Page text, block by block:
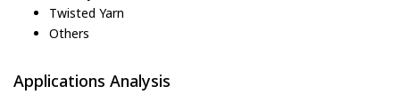
Twisted Yarn
Others
Applications Analysis